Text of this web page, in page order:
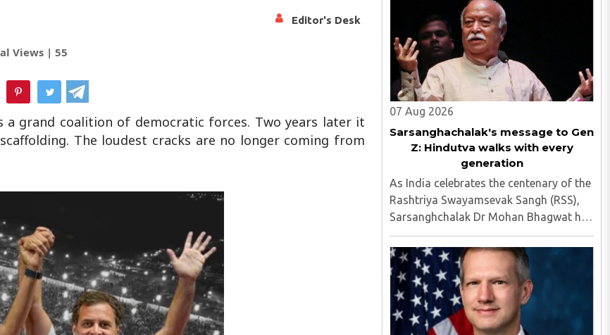
Editor's Desk
Views | 55
grand coalition of democratic forces. Two years later it
The loudest cracks are no longer coming from
07 Aug 2026
Sarsanghachalak's message to Gen
Z: Hindutva walks with every
generation
As India celebrates the centenary of the
Rashtriya Swayamsevak Sangh (RSS),
Sarsanghchalak Dr Mohan Bhagwat has
once again demonstrated why the
organisation has remained relevant
across generations...